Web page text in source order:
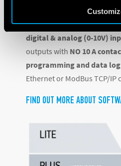
All three variants feature
digital & analog (0-10V)
outputs with NO 10 A
programming and data
Ethernet or ModBus TCP/IP
FIND OUT MORE ABOUT